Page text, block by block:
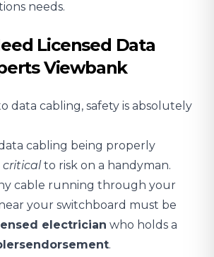
needs.
Licensed Data
Viewbank
data cabling, safety is absolutely
cabling being properly
criticalto risk on a handyman.
cable running through your
your switchboard must be
electrician who holds a
endorsement.